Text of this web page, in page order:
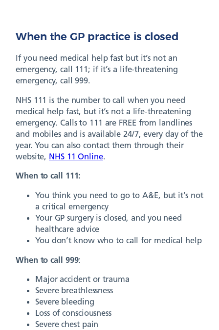
When the GP practice is closed
If you need medical help fast but it’s not an
emergency, call 111; if it’s a life-threatening
emergency, call 999.
NHS 111 is the number to call when you need
medical help fast, but it’s not a life-threatening
emergency. Calls to 111 are FREE from landlines
and mobiles and is available 24/7, every day of the
year. You can also contact them through their
website, NHS 11 Online.
When to call 111:
You think you need to go to A&E, but it’s not
a critical emergency
Your GP surgery is closed, and you need
healthcare advice
You don’t know who to call for medical help
When to call 999:
Major accident or trauma
Severe breathlessness
Severe bleeding
Loss of consciousness
Severe chest pain